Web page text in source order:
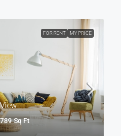
FOR RENT MY PRICE
Sq Ft